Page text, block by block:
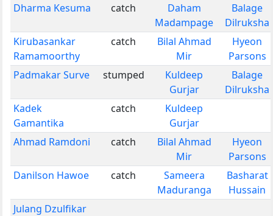
Dharma Kesuma
catch
Daham
Madampage
Balage
Dilruksha
Kirubasankar
Ramamoorthy
catch
Bilal Ahmad
Mir
Hyeon
Parsons
Padmakar Surve
stumped
Kuldeep
Gurjar
Balage
Dilruksha
Kadek
Gamantika
catch
Kuldeep
Gurjar
Ahmad Ramdoni
catch
Bilal Ahmad
Mir
Hyeon
Parsons
Danilson Hawoe
catch
Sameera
Maduranga
Basharat
Hussain
Julang Dzulfikar